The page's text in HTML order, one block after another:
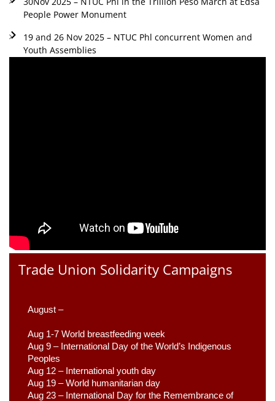
People Power Monument
19 and 26 Nov 2025 – NTUC Phl concurrent Women and
Youth Assemblies
Trade Union Solidarity Campaigns
August –
Aug 1-7 World breastfeeding week
Aug 9 – International Day of the World’s Indigenous
Peoples
Aug 12 – International youth day
Aug 19 – World humanitarian day
Aug 23 – International Day for the Remembrance of